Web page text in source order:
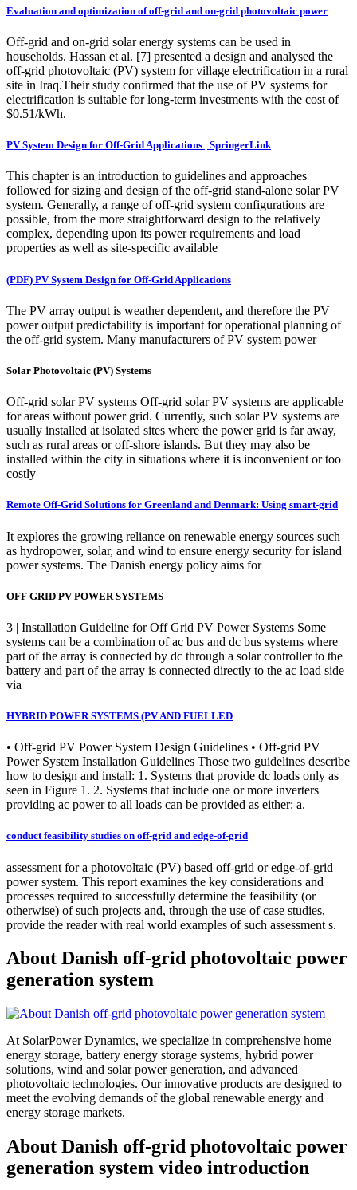
Evaluation and optimization of off-grid and on-grid photovoltaic power
Off-grid and on-grid solar energy systems can be used in
households. Hassan et al. [7] presented a design and analysed the
off-grid photovoltaic (PV) system for village electrification in a rural
site in Iraq.Their study confirmed that the use of PV systems for
electrification is suitable for long-term investments with the cost of
$0.51/kWh.
PV System Design for Off-Grid Applications | SpringerLink
This chapter is an introduction to guidelines and approaches
followed for sizing and design of the off-grid stand-alone solar PV
system. Generally, a range of off-grid system configurations are
possible, from the more straightforward design to the relatively
complex, depending upon its power requirements and load
properties as well as site-specific available
(PDF) PV System Design for Off-Grid Applications
The PV array output is weather dependent, and therefore the PV
power output predictability is important for operational planning of
the off-grid system. Many manufacturers of PV system power
Solar Photovoltaic (PV) Systems
Off-grid solar PV systems Off-grid solar PV systems are applicable
for areas without power grid. Currently, such solar PV systems are
usually installed at isolated sites where the power grid is far away,
such as rural areas or off-shore islands. But they may also be
installed within the city in situations where it is inconvenient or too
costly
Remote Off-Grid Solutions for Greenland and Denmark: Using smart-grid
It explores the growing reliance on renewable energy sources such
as hydropower, solar, and wind to ensure energy security for island
power systems. The Danish energy policy aims for
OFF GRID PV POWER SYSTEMS
3 | Installation Guideline for Off Grid PV Power Systems Some
systems can be a combination of ac bus and dc bus systems where
part of the array is connected by dc through a solar controller to the
battery and part of the array is connected directly to the ac load side
via
HYBRID POWER SYSTEMS (PV AND FUELLED
• Off-grid PV Power System Design Guidelines • Off-grid PV
Power System Installation Guidelines Those two guidelines describe
how to design and install: 1. Systems that provide dc loads only as
seen in Figure 1. 2. Systems that include one or more inverters
providing ac power to all loads can be provided as either: a.
conduct feasibility studies on off-grid and edge-of-grid
assessment for a photovoltaic (PV) based off-grid or edge-of-grid
power system. This report examines the key considerations and
processes required to successfully determine the feasibility (or
otherwise) of such projects and, through the use of case studies,
provide the reader with real world examples of such assessment s.
About Danish off-grid photovoltaic power
generation system
At SolarPower Dynamics, we specialize in comprehensive home
energy storage, battery energy storage systems, hybrid power
solutions, wind and solar power generation, and advanced
photovoltaic technologies. Our innovative products are designed to
meet the evolving demands of the global renewable energy and
energy storage markets.
About Danish off-grid photovoltaic power
generation system video introduction